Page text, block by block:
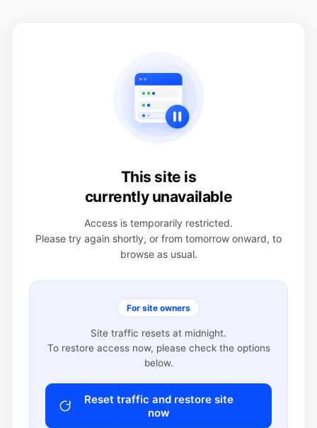
This site is
currently unavailable
Access is temporarily restricted.
Please try again shortly, or from tomorrow onward, to
browse as usual.
For site owners
Site traffic resets at midnight.
To restore access now, please check the options
below.
Reset traffic and restore site
now